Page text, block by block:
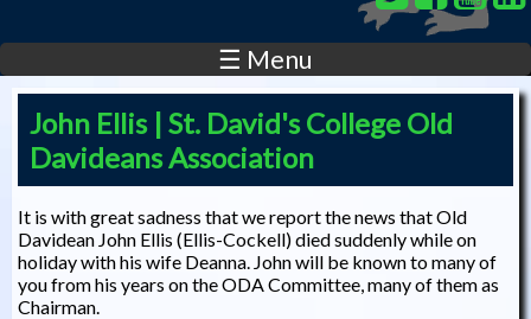
☰ Menu
John Ellis | St. David's College Old
Davideans Association
It is with great sadness that we report the news that Old
Davidean John Ellis (Ellis-Cockell) died suddenly while on
holiday with his wife Deanna. John will be known to many of
you from his years on the ODA Committee, many of them as
Chairman.